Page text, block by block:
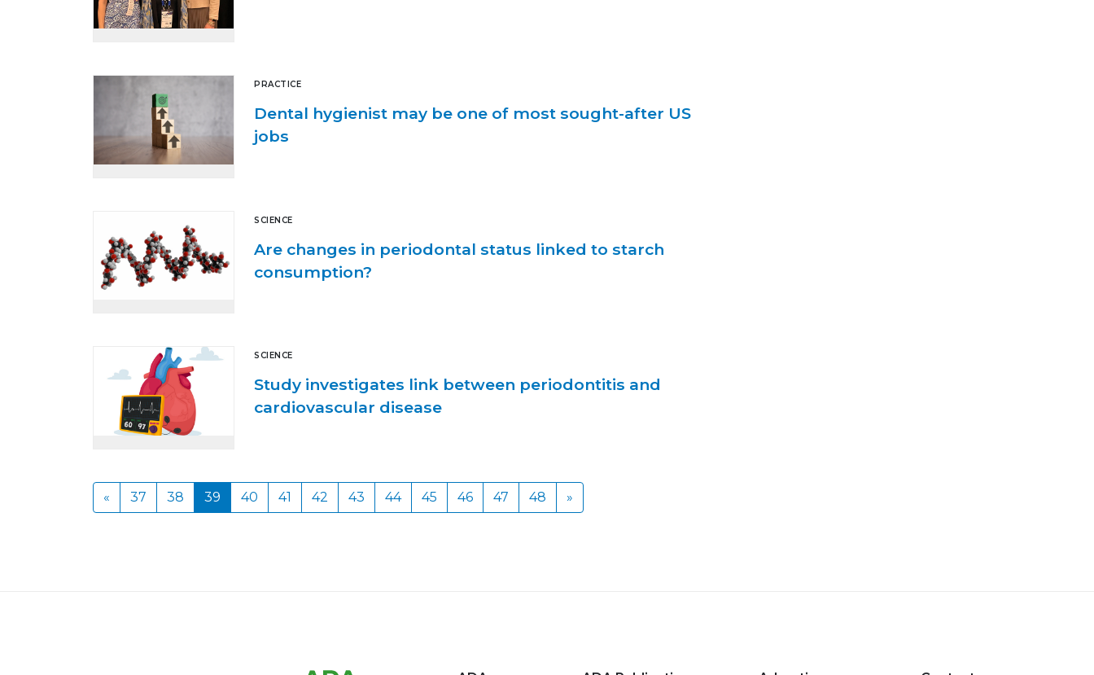
PRACTICE
Dental hygienist may be one of most sought-after US
jobs
SCIENCE
Are changes in periodontal status linked to starch
consumption?
SCIENCE
Study investigates link between periodontitis and
cardiovascular disease
« 37 38 39 40 41 42 43 44 45 46 47 48 »